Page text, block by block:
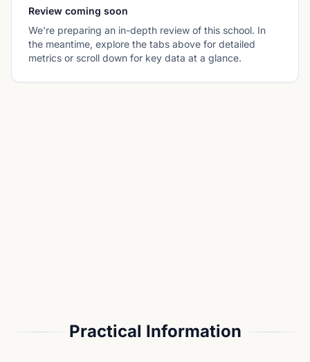
Review coming soon
We're preparing an in-depth review of this school. In
the meantime, explore the tabs above for detailed
metrics or scroll down for key data at a glance.
Practical Information